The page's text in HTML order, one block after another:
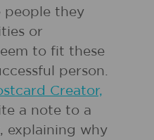
people they
or
to fit these
person.
Creator,
a note to a
explaining why